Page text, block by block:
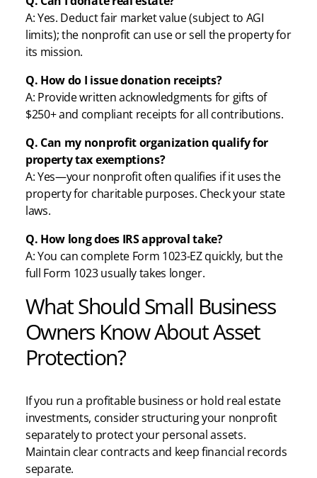
A: Yes. Deduct fair market value (subject to AGI
limits); the nonprofit can use or sell the property for
its mission.
Q. How do I issue donation receipts?
A: Provide written acknowledgments for gifts of
$250+ and compliant receipts for all contributions.
Q. Can my nonprofit organization qualify for
property tax exemptions?
A: Yes—your nonprofit often qualifies if it uses the
property for charitable purposes. Check your state
laws.
Q. How long does IRS approval take?
A: You can complete Form 1023-EZ quickly, but the
full Form 1023 usually takes longer.
What Should Small Business
Owners Know About Asset
Protection?
If you run a profitable business or hold real estate
investments, consider structuring your nonprofit
separately to protect your personal assets.
Maintain clear contracts and keep financial records
separate.